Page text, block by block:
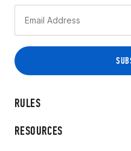
RULES
RESOURCES